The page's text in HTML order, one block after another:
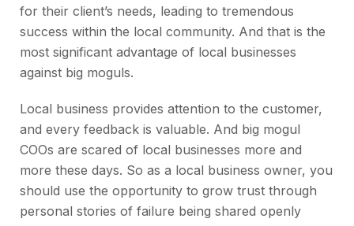
for their client’s needs, leading to tremendous
success within the local community. And that is the
most significant advantage of local businesses
against big moguls.
Local business provides attention to the customer,
and every feedback is valuable. And big mogul
COOs are scared of local businesses more and
more these days. So as a local business owner, you
should use the opportunity to grow trust through
personal stories of failure being shared openly